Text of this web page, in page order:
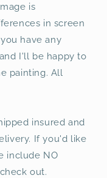
is
in screen
have any
I'll be happy to
painting. All
insured and
If you'd like
include NO
out.